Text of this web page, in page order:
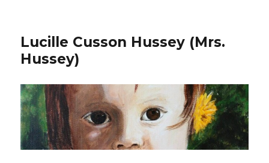
Lucille Cusson Hussey (Mrs.
Hussey)